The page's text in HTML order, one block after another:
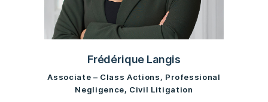
Frédérique Langis
Associate – Class Actions, Professional
Negligence, Civil Litigation